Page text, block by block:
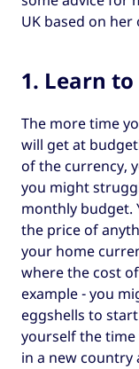
UK based on her
1. Learn
The more time
will get at
of the currency,
you might
monthly budget.
the price of
your home
where the cost
example - you
eggshells to
yourself the
in a new country